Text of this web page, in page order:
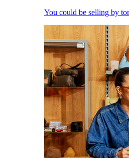
You could be selling by